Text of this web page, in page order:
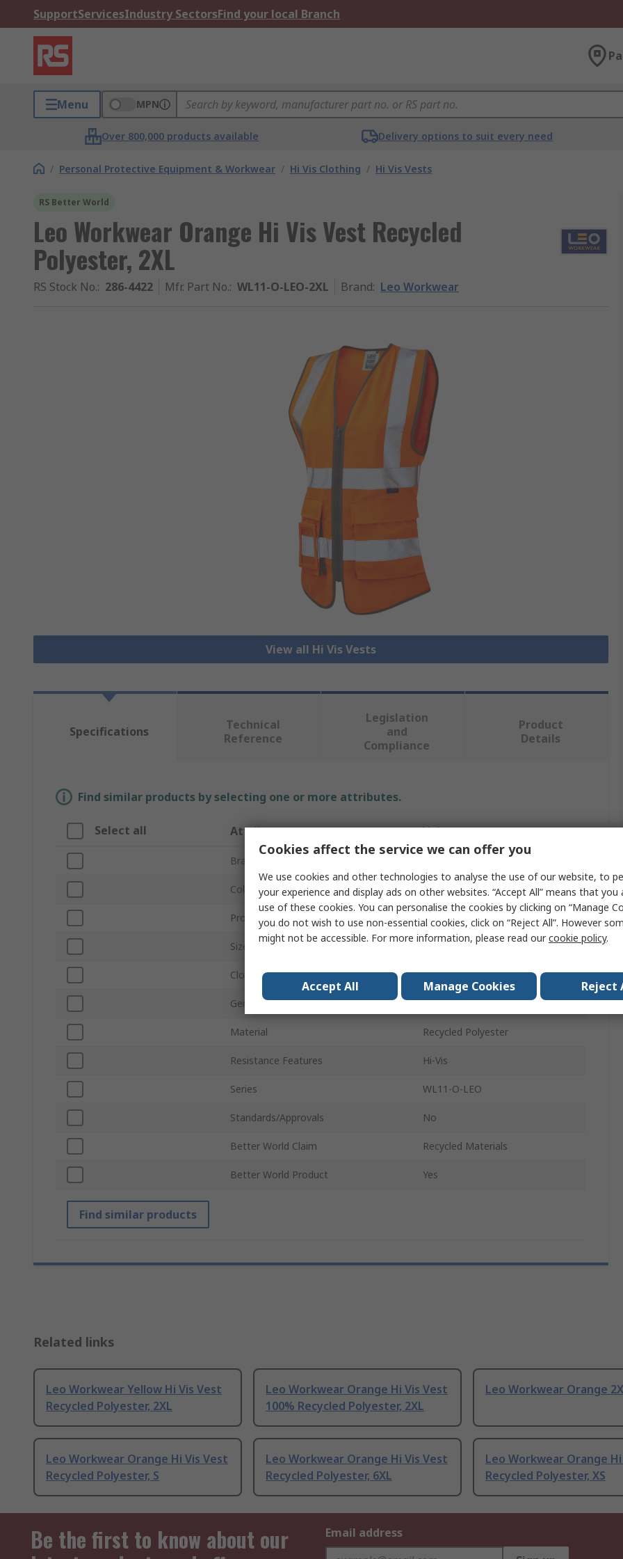
SupportServicesIndustry SectorsFind your local Branch
Menu MPN
Over 800,000 products available Delivery options to suit every need
/ Personal Protective Equipment & Workwear / Hi Vis Clothing / Hi Vis Vests
RS Better World
Leo Workwear Orange Hi Vis Vest Recycled
Polyester, 2XL
RS Stock No.: 286-4422 Mfr. Part No.: WL11-O-LEO-2XL Brand: Leo Workwear
View all Hi Vis Vests
Specifications
Technical
Reference
Legislation
and
Compliance
Product
Details
Find similar products by selecting one or more attributes.
Select all Attribute Value
Brand
Colour Orange
Product Type Hi Vis Vest
Size
Closure Type Zip
Gender Women
Material Recycled Polyester
Resistance Features Hi-Vis
Series WL11-O-LEO
Standards/Approvals No
Better World Claim Recycled Materials
Better World Product Yes
Find similar products
Related links
Leo Workwear Yellow Hi Vis Vest
Recycled Polyester, 2XL
Leo Workwear Orange Hi Vis Vest
100% Recycled Polyester, 2XL
Leo Workwear Orange
Leo Workwear Orange Hi Vis Vest
Recycled Polyester, S
Leo Workwear Orange Hi Vis Vest
Recycled Polyester, 6XL
Leo Workwear Orange
Recycled Polyester, XS
Be the first to know about our
Email address
Cookies affect the service we can offer you
We use cookies and other technologies to analyse the use of our website, to
your experience and display ads on other websites. “Accept All” means that
use of these cookies. You can personalise the cookies by clicking on “Manage
you do not wish to use non-essential cookies, click on “Reject All”. However
might not be accessible. For more information, please read ourcookie policy.
Accept All Manage Cookies Reject